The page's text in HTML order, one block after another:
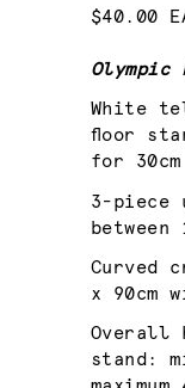
$40.00
Olympic
White
floor
for
3-piece
between
Curved
x 90cm
Overall
stand: